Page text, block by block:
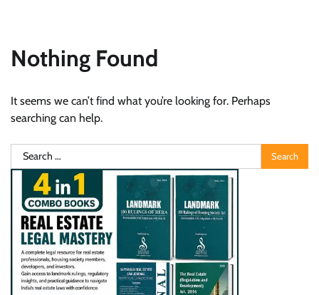
Nothing Found
It seems we can’t find what you’re looking for. Perhaps
searching can help.
Search
for: